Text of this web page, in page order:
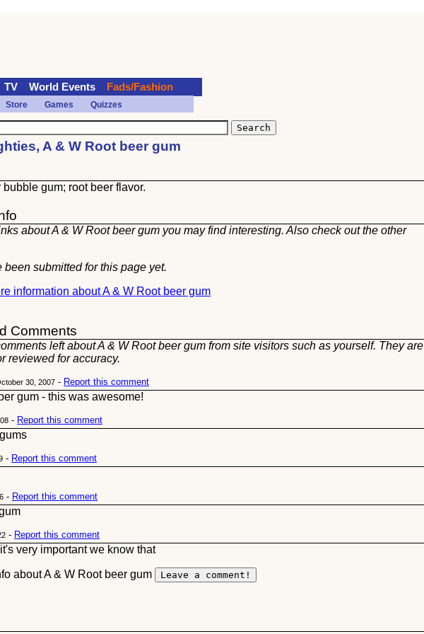
A & W Root beer gum
gum; root beer flavor.
about A & W Root beer gum you may find interesting. Also check out the other
been submitted for this page yet.
information about A & W Root beer gum
Comments
left about A & W Root beer gum from site visitors such as yourself. They are
reviewed for accuracy.
30, 2007 - Report this comment
gum - this was awesome!
- Report this comment
- Report this comment
- Report this comment
- Report this comment
very important we know that
about A & W Root beer gum
TV World Events Fads/Fashion
Store Games Quizzes